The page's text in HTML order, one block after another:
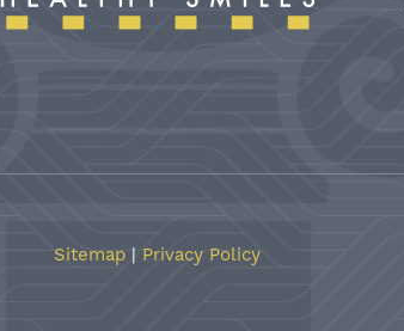
Sitemap | Privacy Policy